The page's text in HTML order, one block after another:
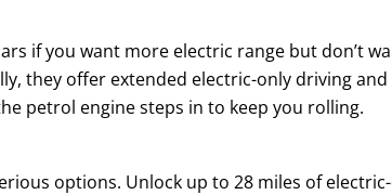
if you want more electric range but don’t
they offer extended electric-only driving
petrol engine steps in to keep you rolling.
options. Unlock up to 28 miles of